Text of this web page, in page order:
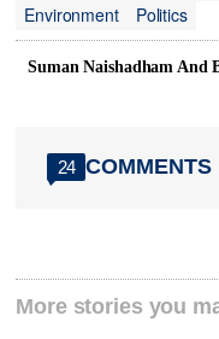
Environment
Politics
Suman Naishadham And
24 COMMENTS
More stories you